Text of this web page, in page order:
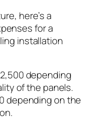
here’s a
for a
installation
depending
of the panels.
depending on the